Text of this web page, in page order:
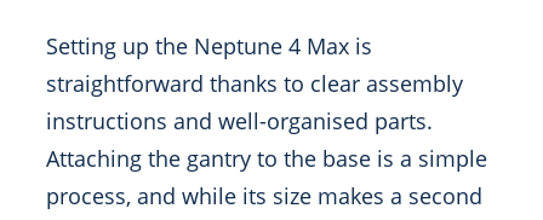
Setting up the Neptune 4 Max is
straightforward thanks to clear assembly
instructions and well-organised parts.
Attaching the gantry to the base is a simple
process, and while its size makes a second